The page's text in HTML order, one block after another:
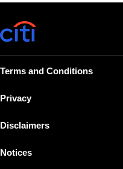
Terms and Conditions
Privacy
Disclaimers
Notices